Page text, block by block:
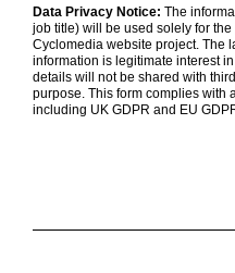
Data Privacy Notice: The
job title) will be used solely for
Cyclomedia website project. The
information is legitimate interest
details will not be shared with
purpose. This form complies with
including UK GDPR and EU